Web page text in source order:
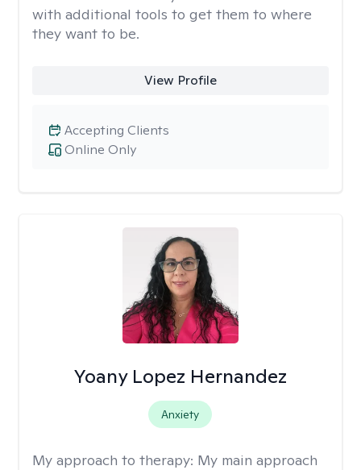
with additional tools to get them to where
they want to be.
View Profile
Online Only
Accepting Clients
Yoany Lopez Hernandez
Anxiety
My approach to therapy: My main approach